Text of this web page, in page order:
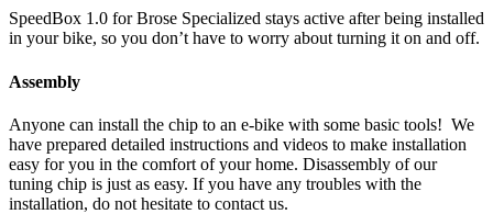
SpeedBox 1.0 for Brose Specialized stays active after being installed
in your bike, so you don’t have to worry about turning it on and off.
Assembly
Anyone can install the chip to an e-bike with some basic tools! We
have prepared detailed instructions and videos to make installation
easy for you in the comfort of your home. Disassembly of our
tuning chip is just as easy. If you have any troubles with the
installation, do not hesitate to contact us.